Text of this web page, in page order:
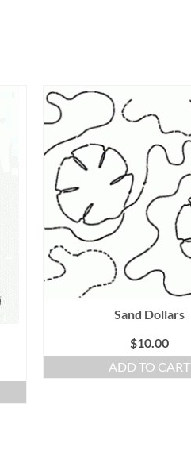
Sand Dollars
$10.00
ADD TO CART